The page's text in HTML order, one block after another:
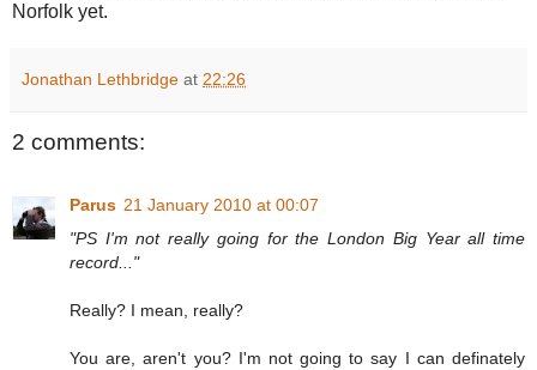
Norfolk yet.
Jonathan Lethbridge at 22:26
2 comments:
Parus 21 January 2010 at 00:07
"PS I'm not really going for the London Big Year all time
record..."
Really? I mean, really?
You are, aren't you? I'm not going to say I can definately